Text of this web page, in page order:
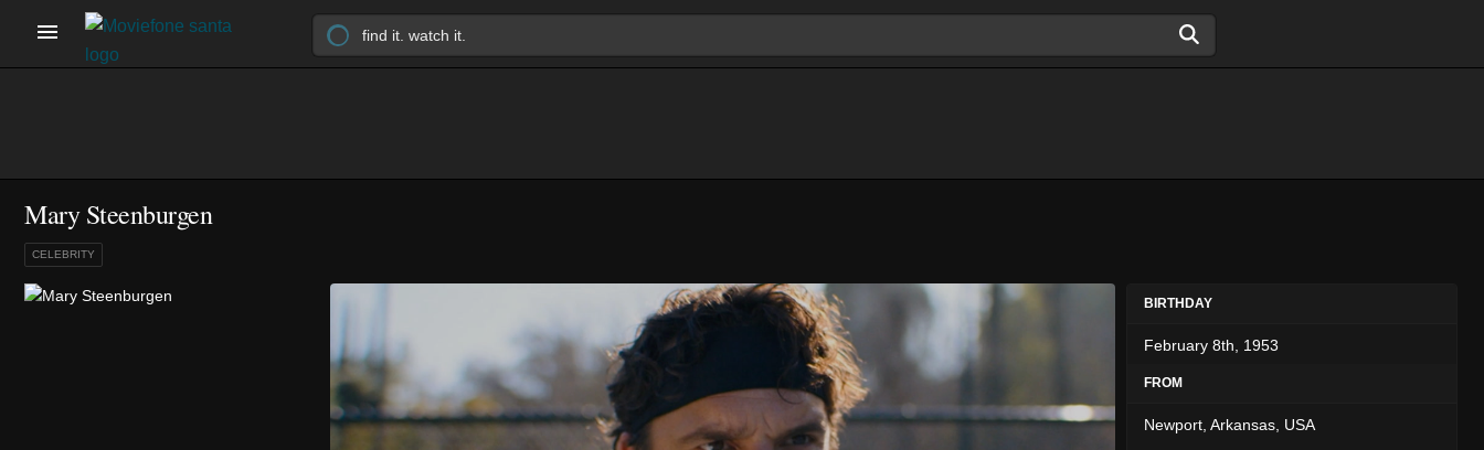
Mary Steenburgen
CELEBRITY
BIRTHDAY
February 8th, 1953
FROM
Newport, Arkansas, USA